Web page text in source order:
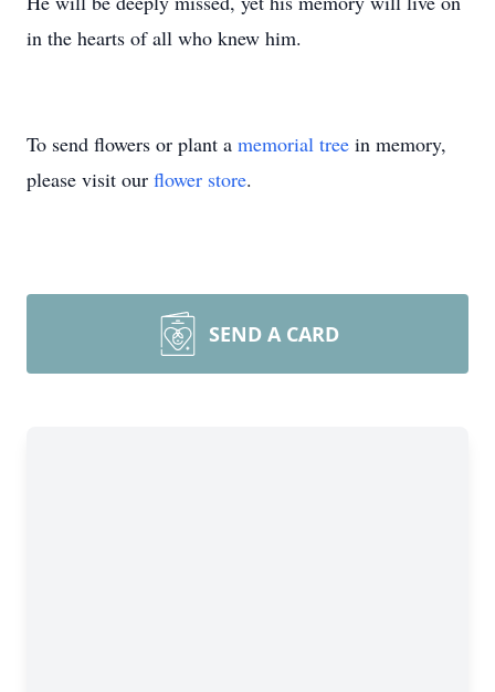
in the hearts of all who knew him.
To send flowers or plant a memorial tree in memory,
please visit our flower store.
SEND A CARD